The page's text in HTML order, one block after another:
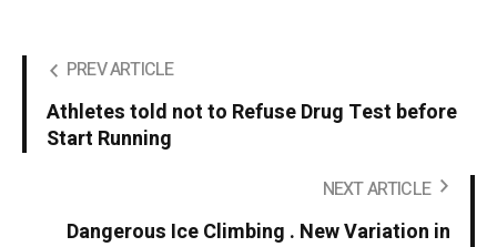
PREV ARTICLE
Athletes told not to Refuse Drug Test before
Start Running
NEXT ARTICLE
Dangerous Ice Climbing . New Variation in